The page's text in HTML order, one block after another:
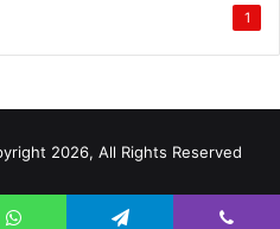
1
2026, All Rights Reserved